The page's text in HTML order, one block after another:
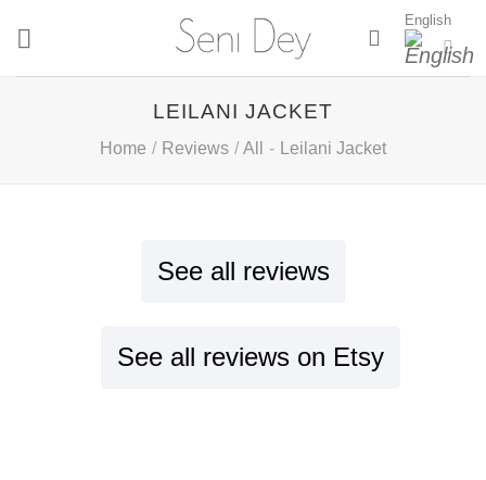
English
LEILANI JACKET
Home / Reviews / All - Leilani Jacket
See all reviews
See all reviews on Etsy